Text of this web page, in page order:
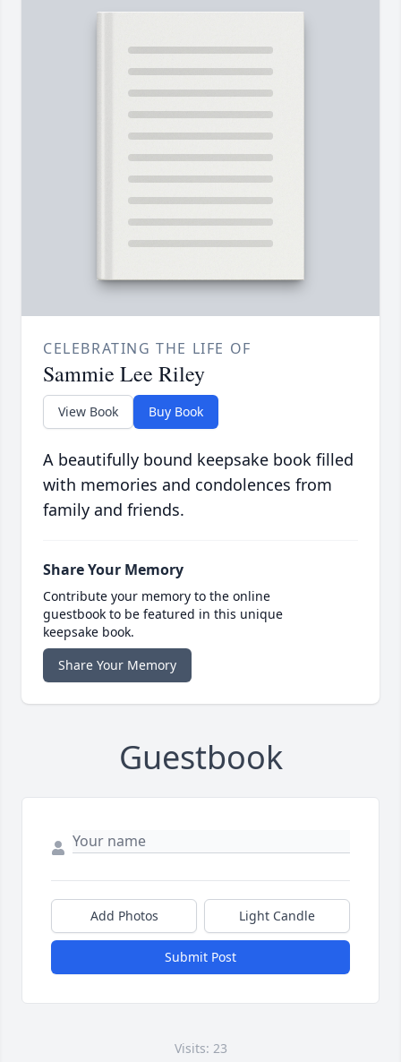
CELEBRATING THE LIFE OF
Sammie Lee Riley
View Book Buy Book
A beautifully bound keepsake book filled
with memories and condolences from
family and friends.
Share Your Memory
Contribute your memory to the online
guestbook to be featured in this unique
keepsake book.
Share Your Memory
Guestbook
Add Photos Light Candle
Submit Post
Visits: 23